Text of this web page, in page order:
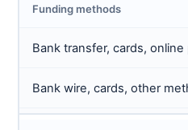
Funding methods
Bank transfer, cards,
Bank wire, cards, other